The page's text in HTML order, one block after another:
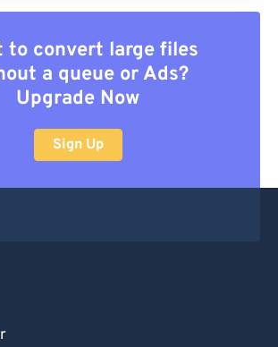
to convert large files
a queue or Ads?
Upgrade Now
Sign Up